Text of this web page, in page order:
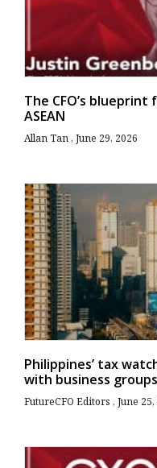
The CFO’s
ASEAN
Allan Tan June 29, 2026
Philippines’ tax
with business groups
FutureCFO Editors June